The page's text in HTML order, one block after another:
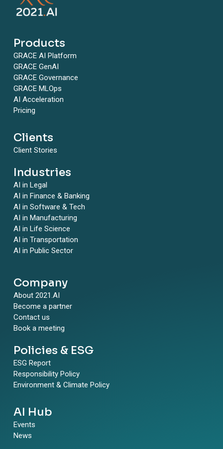
Products
GRACE AI Platform
GRACE GenAI
GRACE Governance
GRACE MLOps
AI Acceleration
Pricing
Clients
Client Stories
Industries
AI in Legal
AI in Finance & Banking
AI in Software & Tech
AI in Manufacturing
AI in Life Science
AI in Transportation
AI in Public Sector
Company
About 2021.AI
Become a partner
Contact us
Book a meeting
Policies & ESG
ESG Report
Responsibility Policy
Environment & Climate Policy
AI Hub
Events
News